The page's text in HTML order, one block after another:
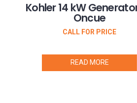
Kohler 14 kW
Oncue
CALL FOR PRICE
READ MORE